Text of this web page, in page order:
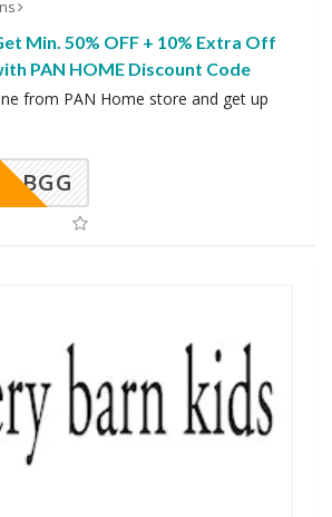
Min. 50% OFF + 10% Extra Off
PAN HOME Discount Code
from PAN Home store and get up
BGG